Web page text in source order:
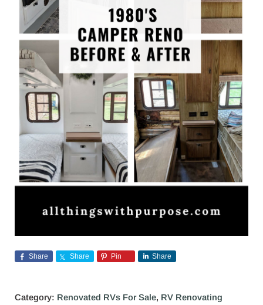
Share Share Pin Share
Category: Renovated RVs For Sale, RV Renovating